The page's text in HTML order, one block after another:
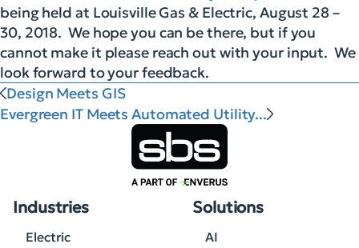
being held at Louisville Gas & Electric, August 28 –
30, 2018. We hope you can be there, but if you
cannot make it please reach out with your input. We
look forward to your feedback.
Design Meets GIS
Evergreen IT Meets Automated Utility...
Industries
Electric
Solutions
AI